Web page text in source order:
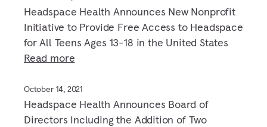
Headspace Health Announces New Nonprofit
Initiative to Provide Free Access to Headspace
for All Teens Ages 13-18 in the United States
Read more
October 14, 2021
Headspace Health Announces Board of
Directors Including the Addition of Two